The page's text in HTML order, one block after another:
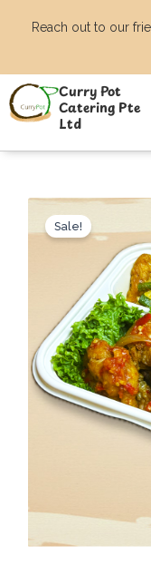
Reach out to our
Curry Pot
Catering Pte
Ltd
Sale!